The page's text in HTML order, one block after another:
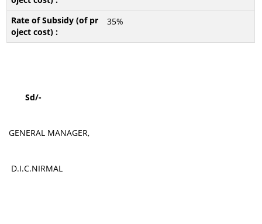
35%
Sd/-
GENERAL MANAGER,
D.I.C.NIRMAL